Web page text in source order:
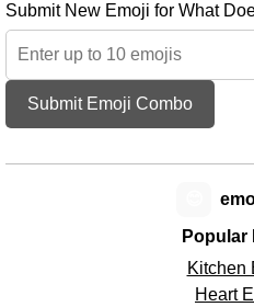
Submit New Emoji for What
Submit Emoji Combo
Popular
Kitchen
Heart